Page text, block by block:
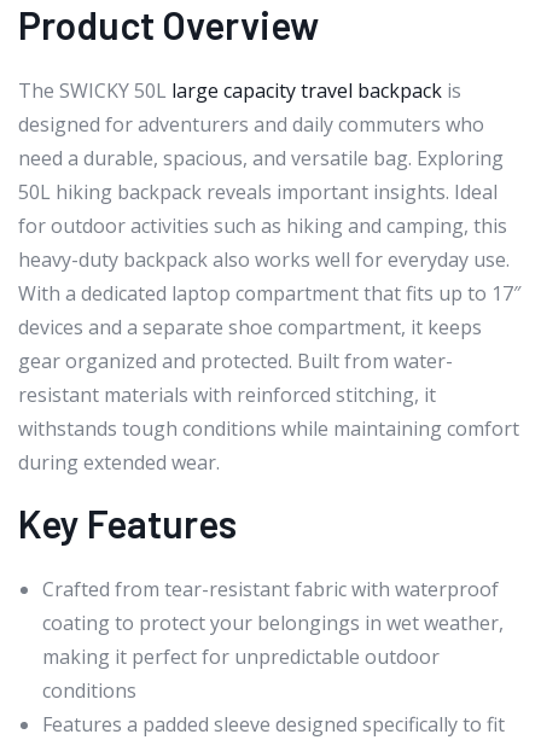
Product Overview
The SWICKY 50L large capacity travel backpack is
designed for adventurers and daily commuters who
need a durable, spacious, and versatile bag. Exploring
50L hiking backpack reveals important insights. Ideal
for outdoor activities such as hiking and camping, this
heavy-duty backpack also works well for everyday use.
With a dedicated laptop compartment that fits up to 17″
devices and a separate shoe compartment, it keeps
gear organized and protected. Built from water-
resistant materials with reinforced stitching, it
withstands tough conditions while maintaining comfort
during extended wear.
Key Features
Crafted from tear-resistant fabric with waterproof
coating to protect your belongings in wet weather,
making it perfect for unpredictable outdoor
conditions
Features a padded sleeve designed specifically to fit